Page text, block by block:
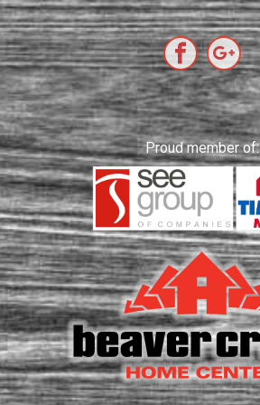
Proud member of: